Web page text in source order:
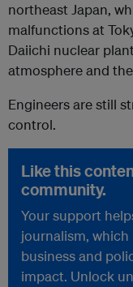
northeast Japan,
malfunctions at
Daiichi nuclear
atmosphere and
Engineers are still
control.
Like this
community.
Your support
journalism,
business and
impact. Unlock